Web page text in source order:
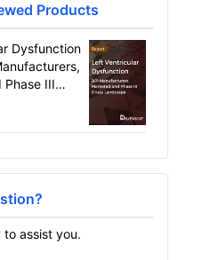
Products
Dysfunction
III
2026
to assist you.